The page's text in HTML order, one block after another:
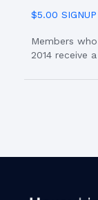
$5.00 SIGNUP
Members
2014 receive